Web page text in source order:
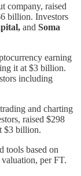
company, raised
billion. Investors
and Soma
earning
it at $3 billion.
including
and charting
raised $298
$3 billion.
tools based on
per FT.